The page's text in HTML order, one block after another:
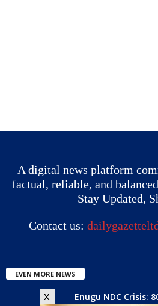
x
A digital news platform
factual, reliable, and
Stay Updated,
Contact us:
EVEN MORE NEWS
Enugu NDC Crisis: